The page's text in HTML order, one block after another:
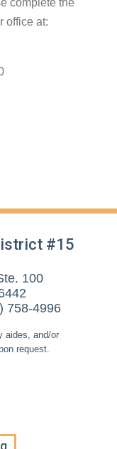
complete the
office at:
#15
100
758-4996
aides, and/or
request.